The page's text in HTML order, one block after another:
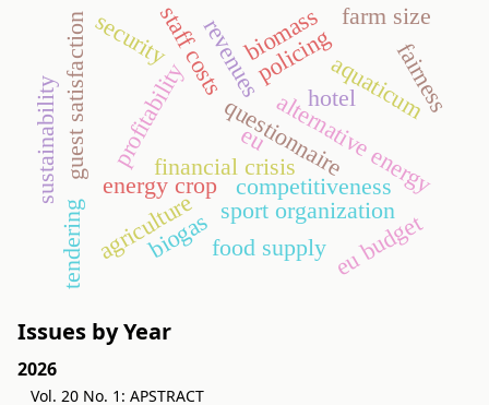
alternative energy
energy crop
profitability
competitiveness
hotel
aquaticum
questionnaire
guest satisfaction
agriculture
financial crisis
revenues
security policing
sustainability
tendering sport organization
staff costs biomass
biogasfood supply
fairness
eu
eu budget
farm size
Issues by Year
2026
Vol. 20 No. 1: APSTRACT